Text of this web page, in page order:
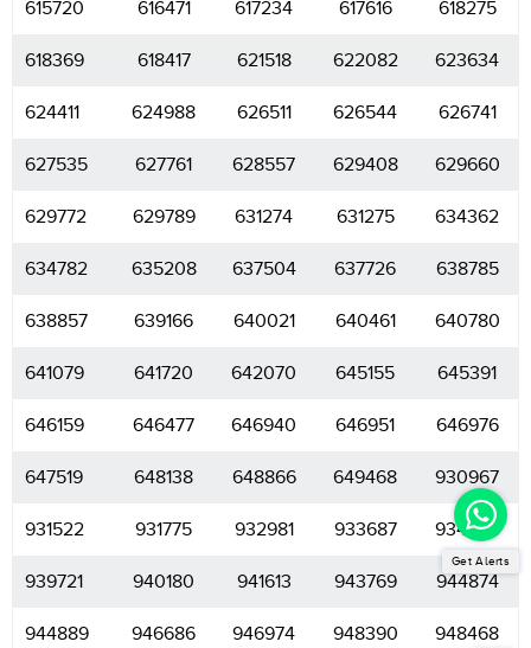
615720 616471 617234 617616 618275
618369 618417 621518 622082 623634
624411 624988 626511 626544 626741
627535 627761 628557 629408 629660
629772 629789 631274 631275 634362
634782 635208 637504 637726 638785
638857 639166 640021 640461 640780
641079 641720 642070 645155 645391
646159 646477 646940 646951 646976
647519 648138 648866 649468 930967
931522 931775 932981 933687 934406
939721 940180 941613 943769 944874
944889 946686 946974 948390 948468
Get Alerts